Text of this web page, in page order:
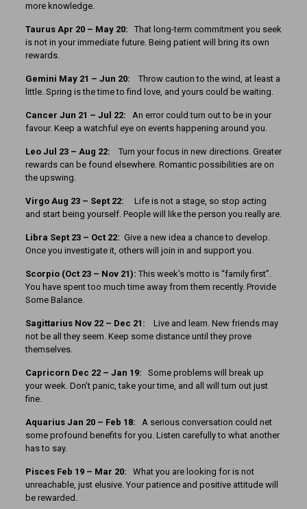
more knowledge.
Taurus Apr 20 – May 20: That long-term commitment you seek
is not in your immediate future. Being patient will bring its own
rewards.
Gemini May 21 – Jun 20: Throw caution to the wind, at least a
little. Spring is the time to find love, and yours could be waiting.
Cancer Jun 21 – Jul 22: An error could turn out to be in your
favour. Keep a watchful eye on events happening around you.
Leo Jul 23 – Aug 22: Turn your focus in new directions. Greater
rewards can be found elsewhere. Romantic possibilities are on
the upswing.
Virgo Aug 23 – Sept 22: Life is not a stage, so stop acting
and start being yourself. People will like the person you really are.
Libra Sept 23 – Oct 22: Give a new idea a chance to develop.
Once you investigate it, others will join in and support you.
Scorpio (Oct 23 – Nov 21): This week’s motto is “family first”.
You have spent too much time away from them recently. Provide
Some Balance.
Sagittarius Nov 22 – Dec 21:
Live and learn. New friends may
not be all they seem. Keep some distance until they prove
themselves.
Capricorn Dec 22 – Jan 19: Some problems will break up
your week. Don’t panic, take your time, and all will turn out just
fine.
Aquarius Jan 20 – Feb 18:
A serious conversation could net
some profound benefits for you. Listen carefully to what another
has to say.
Pisces Feb 19 – Mar 20: What you are looking for is not
unreachable, just elusive. Your patience and positive attitude will
be rewarded.